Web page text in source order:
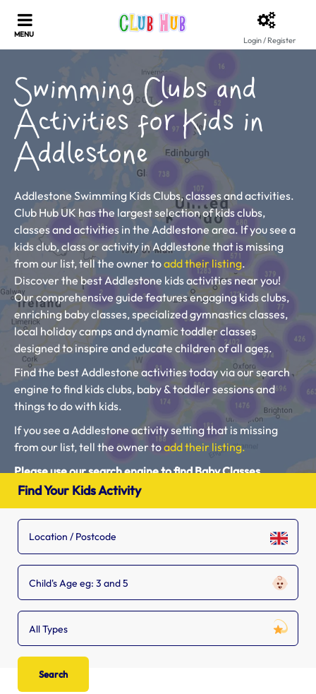
Login / Register
Swimming Clubs and
Activities for Kids in
Addlestone
Addlestone Swimming Kids Clubs, classes and activities.
Club Hub UK has the largest selection of kids clubs,
classes and activities in the Addlestone area. If you see a
kids club, class or activity in Addlestone that is missing
from our list, tell the owner toadd their listing.
Discover the best Addlestone kids activities near you!
Our comprehensive guide features engaging kids clubs,
enriching baby classes, specialized gymnastics classes,
local holiday camps and dynamic toddler classes
designed to inspire and educate children of all ages.
Find the best Addlestone activities today via our search
engine to find kids clubs, baby & toddler sessions and
things to do with kids.
If you see a Addlestone activity setting that is missing
from our list, tell the owner toadd their listing.
Please use our search engine to find Baby Classes,
Toddler Groups and Kids Activities near you.
Find Your Kids Activity
Child's Age eg: 3 and 5
All Types